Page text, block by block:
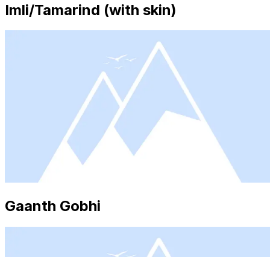
Imli/Tamarind (with skin)
Gaanth Gobhi